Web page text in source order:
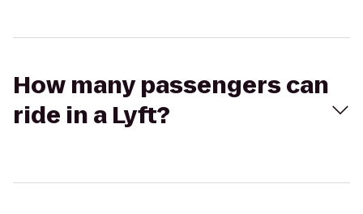
How many passengers can
ride in a Lyft?